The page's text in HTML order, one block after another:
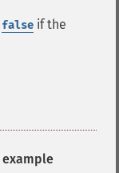
false if the
example